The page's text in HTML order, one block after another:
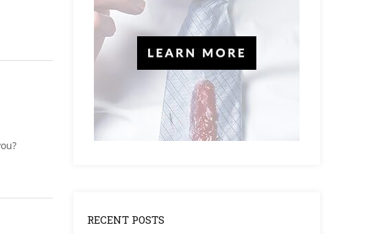
RECENT POSTS